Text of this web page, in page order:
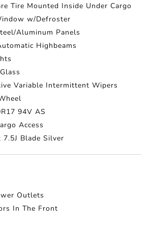
Tire Mounted Inside Under Cargo
w/Defroster
Aluminum Panels
Highbeams
Variable Intermittent Wipers
94V AS
Access
Blade Silver
Outlets
In The Front